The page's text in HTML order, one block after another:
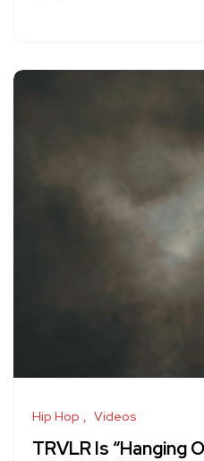
Hip Hop Videos
TRVLR Is “Hanging